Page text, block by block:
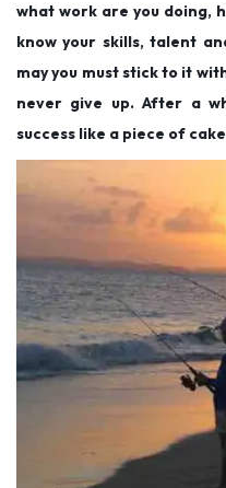
what work are you doing,
know your skills, talent
may you must stick to it
never give up. After a
success like a piece of